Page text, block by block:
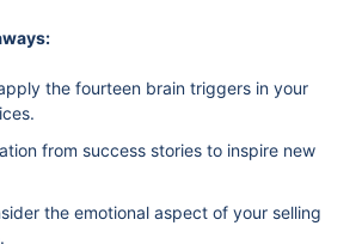
the fourteen brain triggers in your
from success stories to inspire new
the emotional aspect of your selling